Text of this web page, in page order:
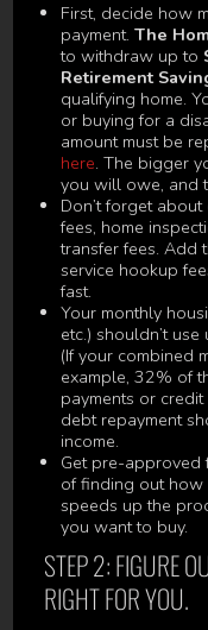
First, decide how
payment.The
to withdraw up to
Retirement
qualifying home.
or buying for a
amount must be
here. The bigger
you will owe, and
Don’t forget
fees, home
transfer fees. Add
service hookup
fast.
Your monthly
etc.) shouldn’t
(If your combined
example, 32% of
payments or
debt repayment
income.
Get pre-approved
of finding out how
speeds up the
you want to buy.
STEP 2: FIGURE
RIGHT FOR YOU.